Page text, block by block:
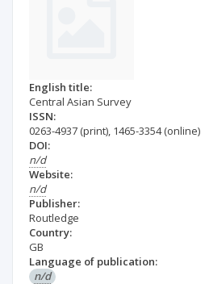
English title:
Central Asian Survey
ISSN:
0263-4937 (print), 1465-3354(online)
DOI:
n/d
Website:
n/d
Publisher:
Routledge
Country:
GB
Language of publication:
n/d